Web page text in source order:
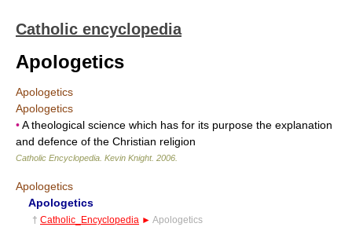
Catholic encyclopedia
Apologetics
Apologetics
Apologetics
•A theological science which has for its purpose the explanation
and defence of the Christian religion
Catholic Encyclopedia Kevin Knight. 2006
Apologetics
Apologetics
† Catholic_Encyclopedia ► Apologetics